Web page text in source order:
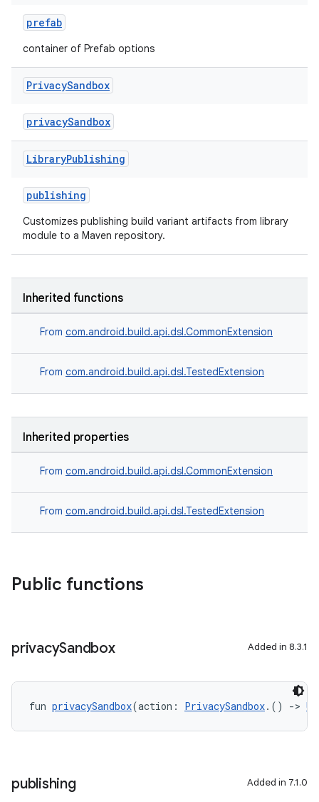
prefab
container of Prefab options
PrivacySandbox
privacySandbox
LibraryPublishing
publishing
Customizes publishing build variant artifacts from library
module to a Maven repository.
Inherited functions
From com.android.build.api.dsl.CommonExtension
From com.android.build.api.dsl.TestedExtension
Inherited properties
From com.android.build.api.dsl.CommonExtension
From com.android.build.api.dsl.TestedExtension
Public functions
privacySandbox Added in 8.3.1
fun privacySandbox(action: PrivacySandbox.() ->
publishing Added in 7.1.0